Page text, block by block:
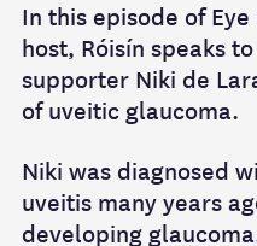
In this episode of
host, Róisín speaks
supporter Niki de
of uveitic glaucoma.
Niki was diagnosed
uveitis many years
developing